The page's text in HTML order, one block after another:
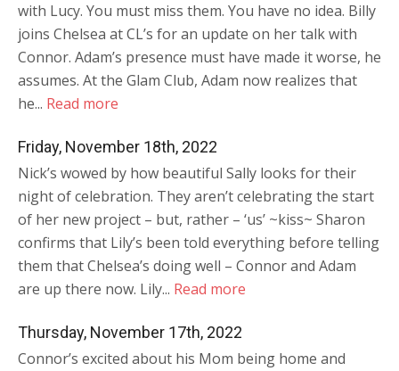
with Lucy. You must miss them. You have no idea. Billy
joins Chelsea at CL’s for an update on her talk with
Connor. Adam’s presence must have made it worse, he
assumes. At the Glam Club, Adam now realizes that
he... Read more
Friday, November 18th, 2022
Nick’s wowed by how beautiful Sally looks for their
night of celebration. They aren’t celebrating the start
of her new project – but, rather – ‘us’ ~kiss~ Sharon
confirms that Lily’s been told everything before telling
them that Chelsea’s doing well – Connor and Adam
are up there now. Lily... Read more
Thursday, November 17th, 2022
Connor’s excited about his Mom being home and